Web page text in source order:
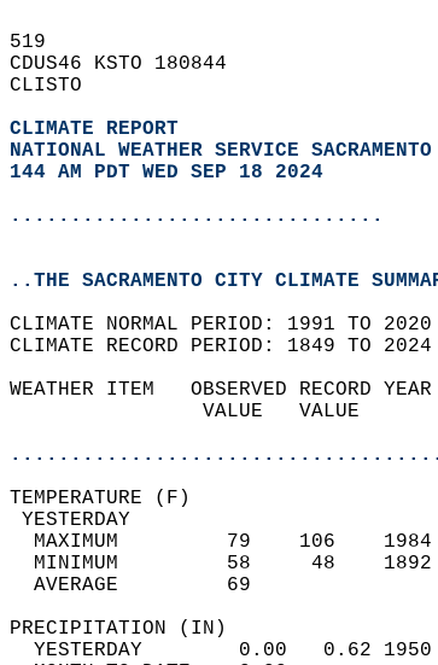
519
CDUS46 KSTO 180844
CLISTO
CLIMATE REPORT
NATIONAL WEATHER SERVICE SACRAMENTO
144 AM PDT WED SEP 18 2024
...............................
..THE SACRAMENTO CITY CLIMATE
CLIMATE NORMAL PERIOD: 1991 TO
CLIMATE RECORD PERIOD: 1849 TO
WEATHER ITEM   OBSERVED
VALUE
MAXIMUM         79
MINIMUM         58
AVERAGE         69
YESTERDAY        0.00